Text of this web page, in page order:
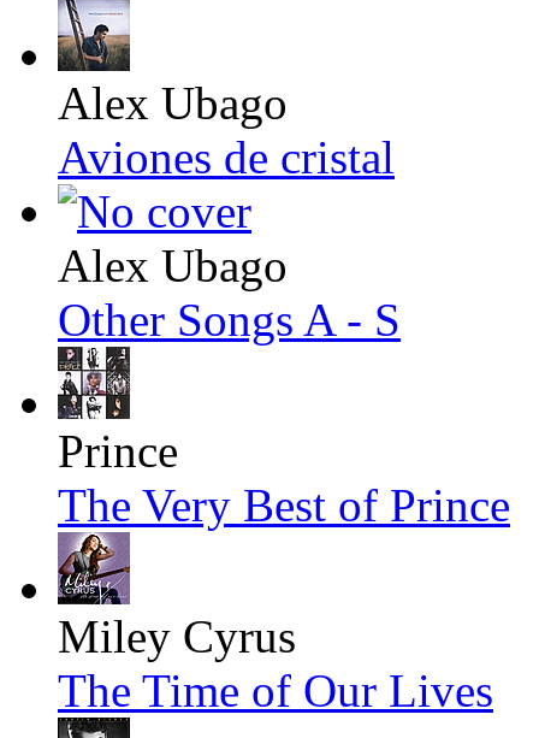
Alex Ubago
Aviones de cristal
Alex Ubago
Other Songs A - S
Prince
The Very Best of Prince
Miley Cyrus
The Time of Our Lives